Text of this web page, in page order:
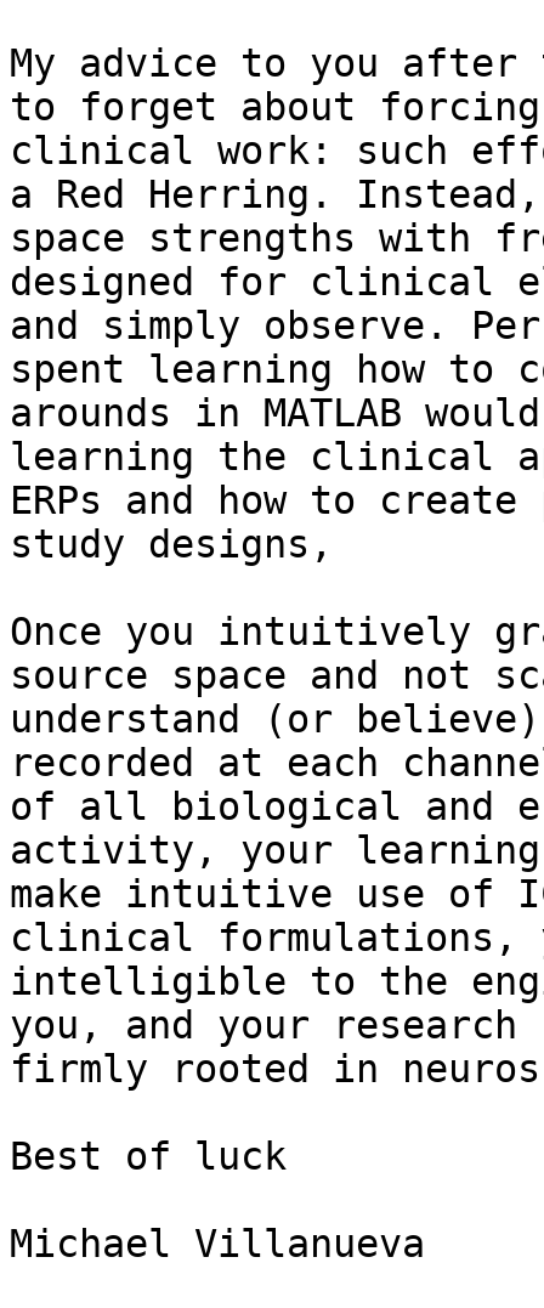
My advice to you
to forget about forcing
clinical work: such
a Red Herring. Instead,
space strengths with
designed for clinical
and simply observe.
spent learning how to
arounds in MATLAB
learning the clinical
ERPs and how to
study designs,
Once you intuitively
source space and not
understand (or
recorded at each
of all biological and
activity, your
make intuitive use of
clinical formulations,
intelligible to the
you, and your
firmly rooted in
Best of luck
Michael Villanueva